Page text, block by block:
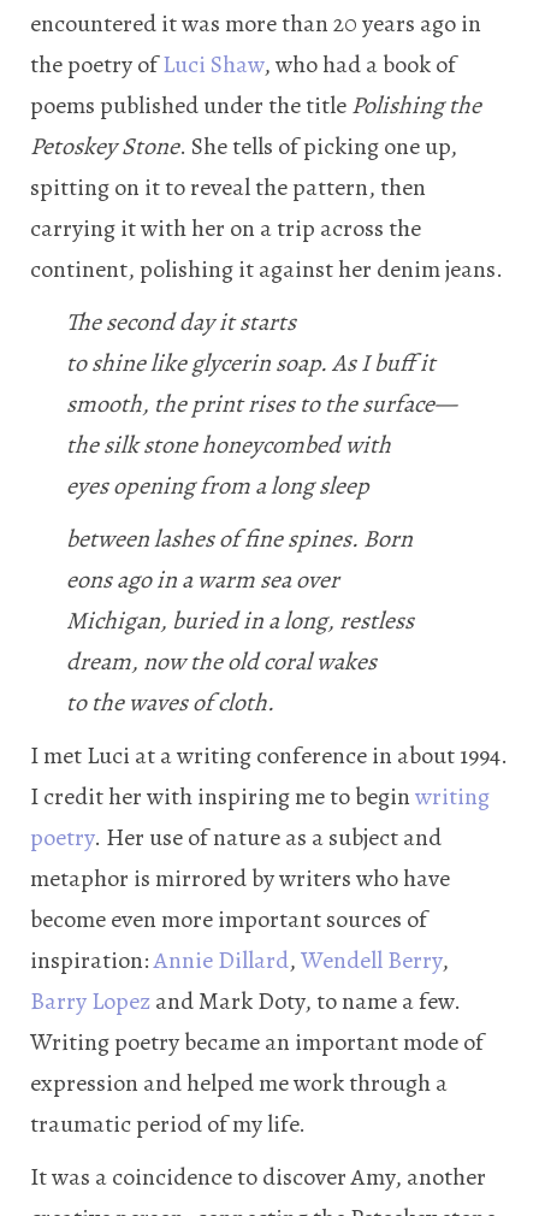
encountered it was more than 20 years ago in
the poetry ofLuci Shaw, who had a book of
poems published under the titlePolishing the
Petoskey Stone. She tells of picking one up,
spitting on it to reveal the pattern, then
carrying it with her on a trip across the
continent, polishing it against her denim jeans.
The second day it starts
to shine like glycerin soap. As I buff it
smooth, the print rises to the surface—
the silk stone honeycombed with
eyes opening from a long sleep
between lashes of fine spines. Born
eons ago in a warm sea over
Michigan, buried in a long, restless
dream, now the old coral wakes
to the waves of cloth.
I met Luci at a writing conference in about 1994.
I credit her with inspiring me to beginwriting
poetry. Her use of nature as a subject and
metaphor is mirrored by writers who have
become even more important sources of
inspiration:Annie Dillard,Wendell Berry,
Barry Lopezand Mark Doty, to name a few.
Writing poetry became an important mode of
expression and helped me work through a
traumatic period of my life.
It was a coincidence to discover Amy, another